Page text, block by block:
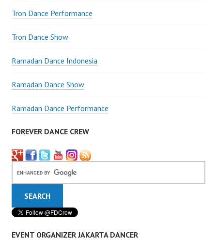
Tron Dance Performance
Tron Dance Show
Ramadan Dance Indonesia
Ramadan Dance Show
Ramadan Dance Performance
FOREVER DANCE CREW
EVENT ORGANIZER JAKARTA DANCER